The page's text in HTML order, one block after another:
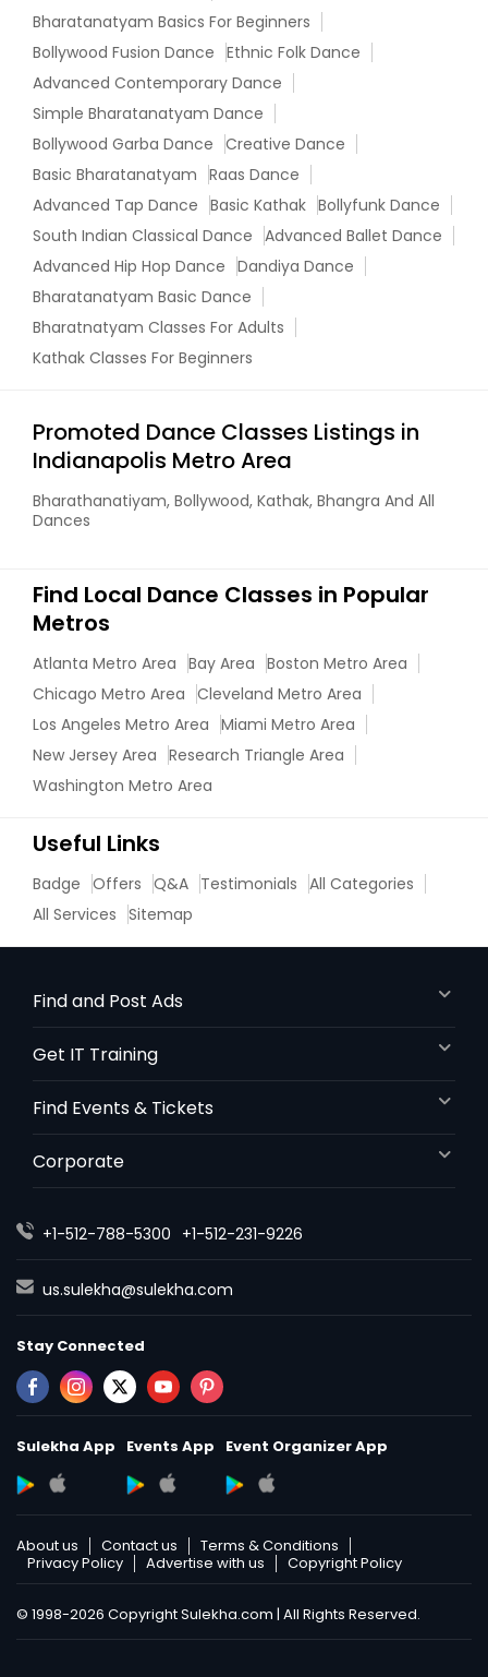
Bharatanatyam Basics For Beginners
Bollywood Fusion Dance Ethnic Folk Dance
Advanced Contemporary Dance
Simple Bharatanatyam Dance
Bollywood Garba Dance Creative Dance
Basic Bharatanatyam Raas Dance
Advanced Tap Dance Basic Kathak Bollyfunk Dance
South Indian Classical Dance Advanced Ballet Dance
Advanced Hip Hop Dance Dandiya Dance
Bharatanatyam Basic Dance
Bharatnatyam Classes For Adults
Kathak Classes For Beginners
Promoted Dance Classes Listings in
Indianapolis Metro Area
Bharathanatiyam, Bollywood, Kathak, Bhangra And All
Dances
Find Local Dance Classes in Popular
Metros
Atlanta Metro Area Bay Area Boston Metro Area
Chicago Metro Area Cleveland Metro Area
Los Angeles Metro Area Miami Metro Area
New Jersey Area Research Triangle Area
Washington Metro Area
Useful Links
Badge Offers Q&A Testimonials All Categories
All Services Sitemap
Find and Post Ads
Get IT Training
Find Events & Tickets
Corporate
+1-512-788-5300 +1-512-231-9226
us.sulekha@sulekha.com
Stay Connected
Sulekha App Events App Event Organizer App
About us Contact us
Terms & Conditions
Privacy Policy
Advertise with us Copyright Policy
© 1998-2026 Copyright Sulekha.com | All Rights Reserved.